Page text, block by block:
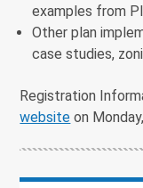
examples from
Other plan
case studies,
Registration
website on